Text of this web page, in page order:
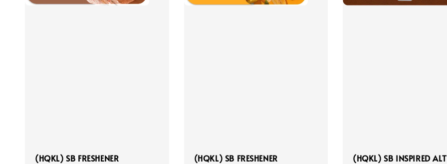
(HQKL) SB FRESHENER
(HQKL) SB FRESHENER
(HQKL) SB INSPIRED